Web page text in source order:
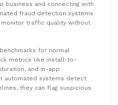
business and connecting with
fraud detection systems
traffic quality without
for normal
metrics like install-to-
and in-app
automated systems detect
they can flag suspicious